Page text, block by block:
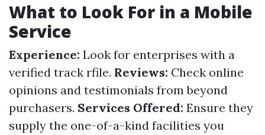
What to Look For in a Mobile
Service
Experience: Look for enterprises with a
verified track rfile. Reviews: Check online
opinions and testimonials from beyond
purchasers. Services Offered: Ensure they
supply the one-of-a-kind facilities you